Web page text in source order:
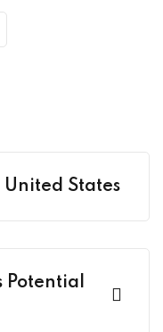
States
Potential